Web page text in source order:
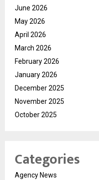
June 2026
May 2026
April 2026
March 2026
February 2026
January 2026
December 2025
November 2025
October 2025
Categories
Agency News